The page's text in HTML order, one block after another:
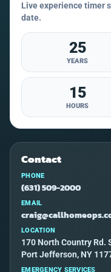
Live experience timer
date.
25
YEARS
15
HOURS
Contact
PHONE
(631) 509-2000
EMAIL
LOCATION
170 North Country Rd.
Port Jefferson, NY
EMERGENCY SERVICES